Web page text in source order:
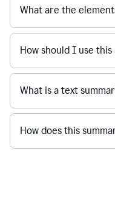
What are the
How should I use
What is a text
How does this